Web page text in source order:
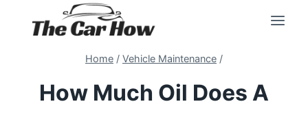
Home / Vehicle Maintenance /
How Much Oil Does A